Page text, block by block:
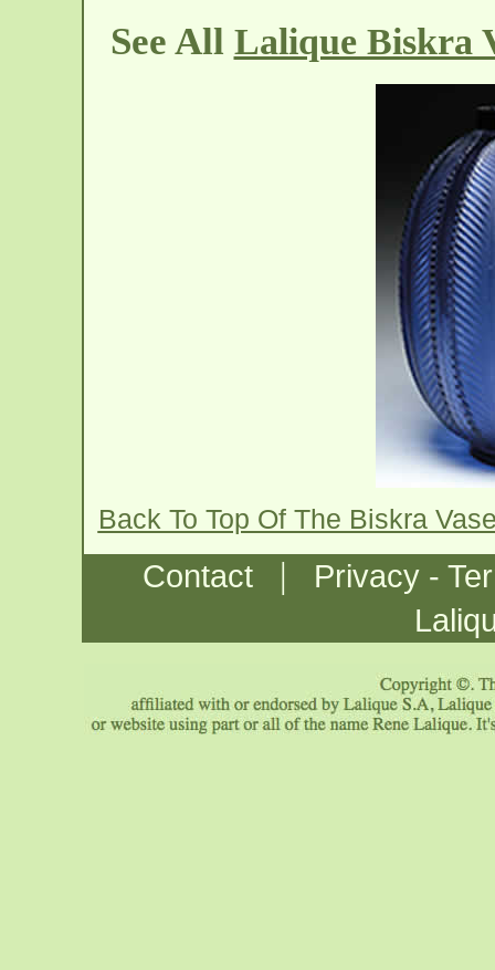
See All Lalique Biskra
Back To Top Of The Biskra
Contact |
Privacy -